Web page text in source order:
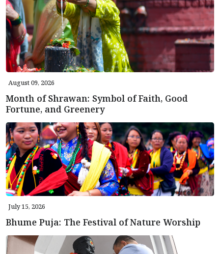
August 09, 2026
Month of Shrawan: Symbol of Faith, Good
Fortune, and Greenery
July 15, 2026
Bhume Puja: The Festival of Nature Worship